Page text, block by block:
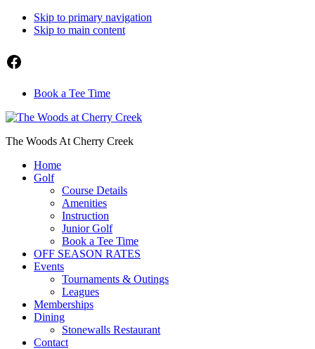
Skip to primary navigation
Skip to main content
Facebook
Book a Tee Time
The Woods At Cherry Creek
Home
Golf
Course Details
Amenities
Instruction
Junior Golf
Book a Tee Time
OFF SEASON RATES
Events
Tournaments & Outings
Leagues
Memberships
Dining
Stonewalls Restaurant
Contact